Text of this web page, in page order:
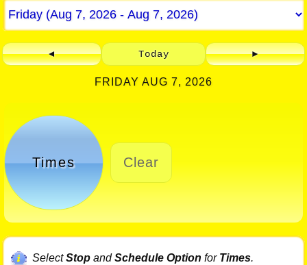
◄ Today ►
FRIDAY AUG 7, 2026
Times Clear
SelectStopandSchedule Option for Times.